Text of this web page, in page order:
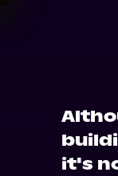
it's